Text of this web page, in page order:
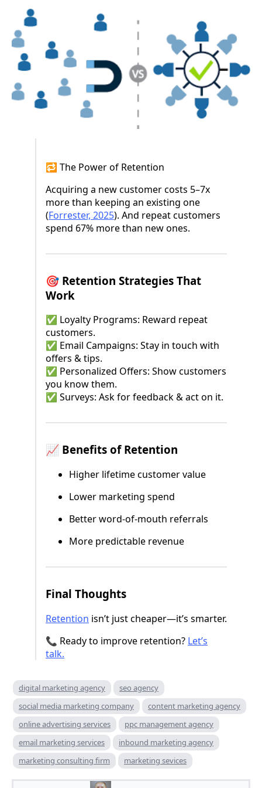
🔁 The Power of Retention
Acquiring a new customer costs 5–7x
more than keeping an existing one
(Forrester, 2025). And repeat customers
spend 67% more than new ones.
🎯 Retention Strategies That
Work
✅ Loyalty Programs: Reward repeat
customers.
✅ Email Campaigns: Stay in touch with
offers & tips.
✅ Personalized Offers: Show customers
you know them.
✅ Surveys: Ask for feedback & act on it.
📈 Benefits of Retention
Higher lifetime customer value
Lower marketing spend
Better word-of-mouth referrals
More predictable revenue
Final Thoughts
Retention isn’t just cheaper—it’s smarter.
📞 Ready to improve retention? Let’s
talk.
digital marketing agency
seo agency
social media marketing company
content marketing agency
online advertising services
ppc management agency
email marketing services
inbound marketing agency
marketing consulting firm
marketing sevices